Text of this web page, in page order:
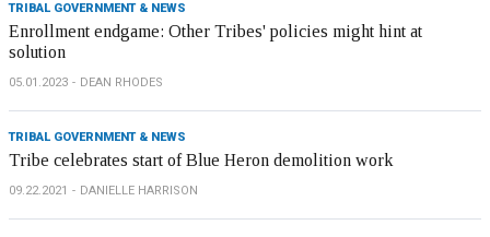
TRIBAL GOVERNMENT & NEWS
Enrollment endgame: Other Tribes' policies might hint at
solution
05.01.2023 DEAN RHODES
TRIBAL GOVERNMENT & NEWS
Tribe celebrates start of Blue Heron demolition work
09.22.2021 DANIELLE HARRISON